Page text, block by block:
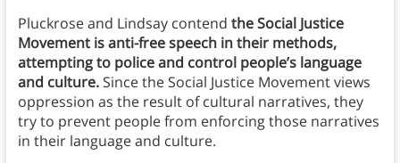
Pluckrose and Lindsay contend the Social Justice
Movement is anti-free speech in their methods,
attempting to police and control people’s language
and culture.Since the Social Justice Movement views
oppression as the result of cultural narratives, they
try to prevent people from enforcing those narratives
in their language and culture.